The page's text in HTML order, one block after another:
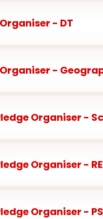
- DT
Organiser - RE